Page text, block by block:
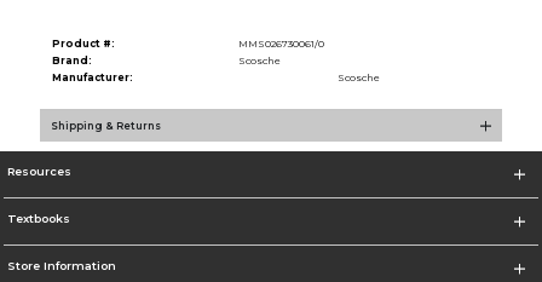
Product #:
MMS026730061/0
Brand:
Scosche
Manufacturer:
Scosche
Shipping & Returns
Resources
Textbooks
Store Information